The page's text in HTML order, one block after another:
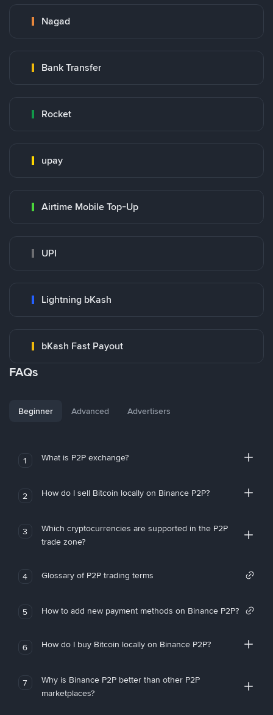
Nagad
Bank Transfer
Rocket
upay
Airtime Mobile Top-Up
UPI
Lightning bKash
bKash Fast Payout
FAQs
Beginner Advanced Advertisers
1 What is P2P exchange?
2 How do I sell Bitcoin locally on Binance P2P?
3
Which cryptocurrencies are supported in the P2P
trade zone?
4 Glossary of P2P trading terms
5 How to add new payment methods on Binance P2P?
6 How do I buy Bitcoin locally on Binance P2P?
7
Why is Binance P2P better than other P2P
marketplaces?